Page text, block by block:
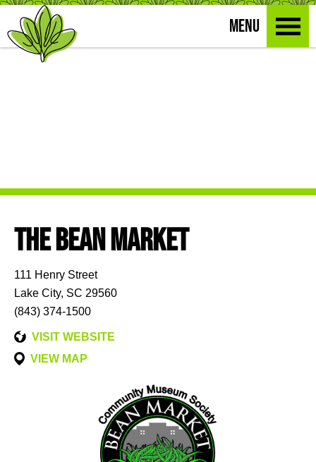
MENU
THE BEAN MARKET
111 Henry Street
Lake City, SC 29560
(843) 374-1500
VISIT WEBSITE
VIEW MAP